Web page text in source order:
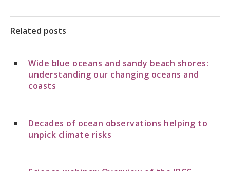
Related posts
Wide blue oceans and sandy beach shores:
understanding our changing oceans and
coasts
Decades of ocean observations helping to
unpick climate risks